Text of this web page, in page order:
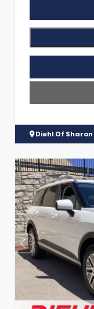
Diehl Of Sharon